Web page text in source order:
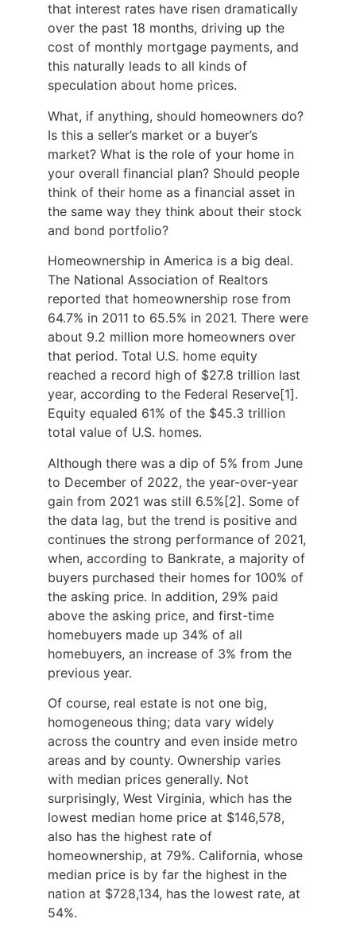
that interest rates have risen dramatically
over the past 18 months, driving up the
cost of monthly mortgage payments, and
this naturally leads to all kinds of
speculation about home prices.
What, if anything, should homeowners do?
Is this a seller’s market or a buyer’s
market? What is the role of your home in
your overall financial plan? Should people
think of their home as a financial asset in
the same way they think about their stock
and bond portfolio?
Homeownership in America is a big deal.
The National Association of Realtors
reported that homeownership rose from
64.7% in 2011 to 65.5% in 2021. There were
about 9.2 million more homeowners over
that period. Total U.S. home equity
reached a record high of $27.8 trillion last
year, according to the Federal Reserve[1].
Equity equaled 61% of the $45.3 trillion
total value of U.S. homes.
Although there was a dip of 5% from June
to December of 2022, the year-over-year
gain from 2021 was still 6.5%[2]. Some of
the data lag, but the trend is positive and
continues the strong performance of 2021,
when, according to Bankrate, a majority of
buyers purchased their homes for 100% of
the asking price. In addition, 29% paid
above the asking price, and first-time
homebuyers made up 34% of all
homebuyers, an increase of 3% from the
previous year.
Of course, real estate is not one big,
homogeneous thing; data vary widely
across the country and even inside metro
areas and by county. Ownership varies
with median prices generally. Not
surprisingly, West Virginia, which has the
lowest median home price at $146,578,
also has the highest rate of
homeownership, at 79%. California, whose
median price is by far the highest in the
nation at $728,134, has the lowest rate, at
54%.